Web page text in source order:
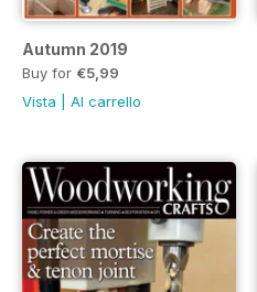
Autumn 2019
Buy for €5,99
Vista
Al carrello